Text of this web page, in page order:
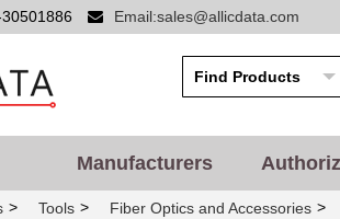
Email:sales@allicdata.com
Manufacturers
> Tools > Fiber Optics and Accessories >